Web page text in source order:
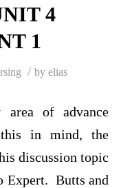
4
1
/ by elias
area of advance
in mind, the
discussion topic
Expert. Butts and